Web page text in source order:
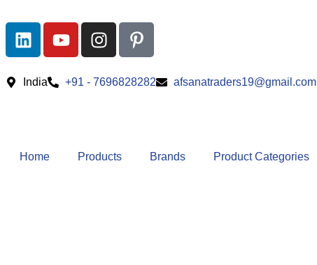
India +91 - 7696828282 afsanatraders19@gmail.com
Home Products Brands Product Categories